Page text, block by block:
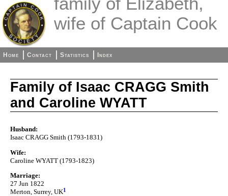
wife of Captain Cook
Home Contact Statistics Index
Family of Isaac CRAGG Smith
and Caroline WYATT
Husband:
Isaac CRAGG Smith (1793-1831)
Wife:
Caroline WYATT (1793-1823)
Marriage:
27 Jun 1822
Merton, Surrey, UK1